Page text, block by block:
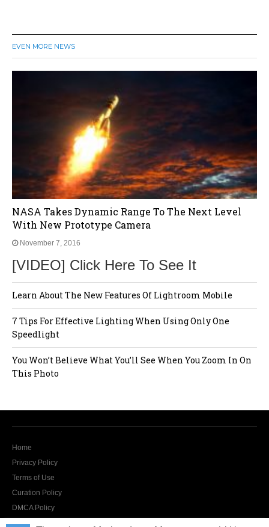
EVEN MORE NEWS
NASA Takes Dynamic Range To The Next Level
With New Prototype Camera
November 7, 2016
[VIDEO] Click Here To See It
Learn About The New Features Of Lightroom Mobile
7 Tips For Effective Lighting When Using Only One
Speedlight
You Won’t Believe What You’ll See When You Zoom In On
This Photo
Home
Privacy Policy
Terms of Use
Curation Policy
DMCA Policy
Contact Us